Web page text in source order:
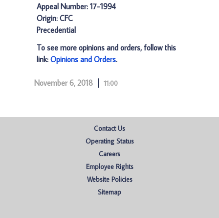
Appeal Number: 17-1994
Origin: CFC
Precedential
To see more opinions and orders, follow this
link: Opinions and Orders.
November 6, 2018 11:00
Contact Us
Operating Status
Careers
Employee Rights
Website Policies
Sitemap